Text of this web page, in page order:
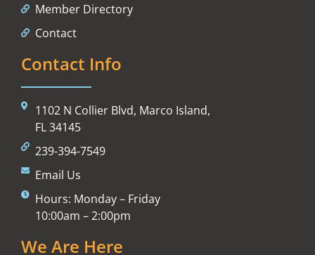
Member Directory
Contact
Contact Info
1102 N Collier Blvd, Marco Island,
FL 34145
239-394-7549
Email Us
Hours: Monday – Friday
10:00am – 2:00pm
We Are Here